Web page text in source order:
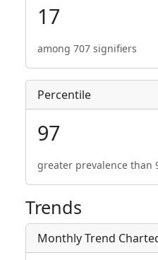
17
among 707 signifiers
Percentile
97
greater prevalence than
Trends
Monthly Trend